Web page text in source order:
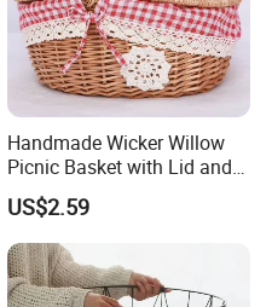
Handmade Wicker Willow
Picnic Basket with Lid and
Lining
US$2.59